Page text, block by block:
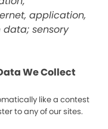
application,
sensory
We Collect
like a contest
to any of our sites.